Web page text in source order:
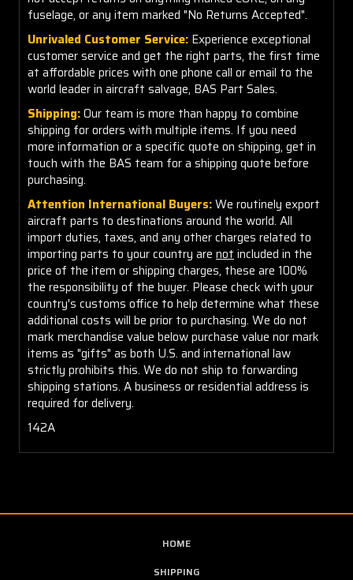
fuselage, or any item marked "No Returns Accepted".
Unrivaled Customer Service: Experience exceptional
customer service and get the right parts, the first time
at affordable prices with one phone call or email to the
world leader in aircraft salvage, BAS Part Sales.
Shipping:Our team is more than happy to combine
shipping for orders with multiple items. If you need
more information or a specific quote on shipping, get in
touch with the BAS team for a shipping quote before
purchasing.
Attention International Buyers:We routinely export
aircraft parts to destinations around the world. All
import duties, taxes, and any other charges related to
importing parts to your country are not included in the
price of the item or shipping charges, these are 100%
the responsibility of the buyer. Please check with your
country's customs office to help determine what these
additional costs will be prior to purchasing. We do not
mark merchandise value below purchase value nor mark
items as "gifts" as both U.S. and international law
strictly prohibits this. We do not ship to forwarding
shipping stations. A business or residential address is
required for delivery.
142A
HOME
SHIPPING